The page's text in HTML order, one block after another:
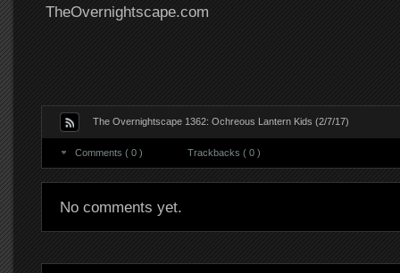
TheOvernightscape.com
The Overnightscape 1362: Ochreous Lantern Kids (2/7/17)
Comments ( 0 ) Trackbacks ( 0 )
No comments yet.